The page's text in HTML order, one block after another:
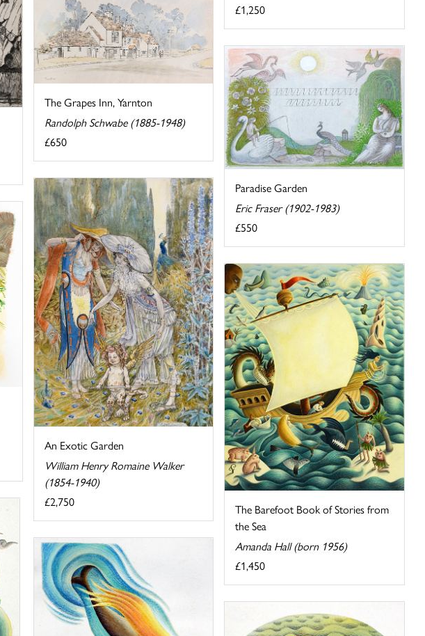
£1,250
The Grapes Inn, Yarnton
Randolph Schwabe (1885-1948)
£650
Paradise Garden
Eric Fraser (1902-1983)
£550
An Exotic Garden
William Henry Romaine Walker
(1854-1940)
£2,750
The Barefoot Book of Stories from
the Sea
Amanda Hall (born 1956)
£1,450